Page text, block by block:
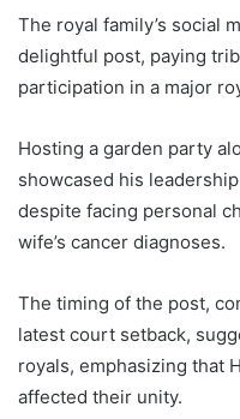
The royal family’s social
delightful post, paying
participation in a major
Hosting a garden party
showcased his
despite facing personal
wife’s cancer diagnoses.
The timing of the post,
latest court setback,
royals, emphasizing that
affected their unity.